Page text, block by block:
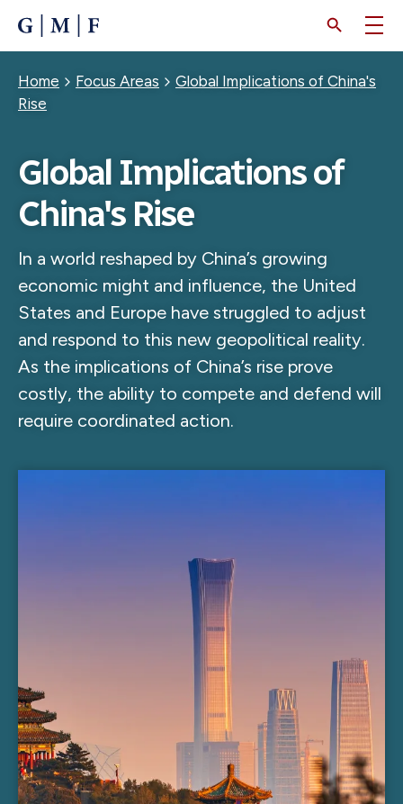
CONTENT
Breadcrumb
Home Focus Areas
Global Implications of China's
Rise
Global Implications of
China's Rise
In a world reshaped by China’s growing
economic might and influence, the United
States and Europe have struggled to adjust
and respond to this new geopolitical reality.
As the implications of China’s rise prove
costly, the ability to compete and defend will
require coordinated action.